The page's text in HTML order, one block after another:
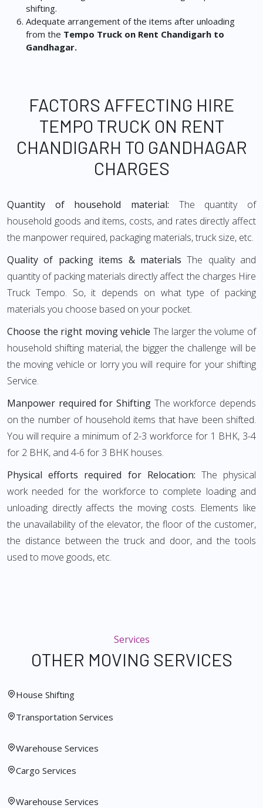
shifting.
Adequate arrangement of the items after unloading
from the Tempo Truck on Rent Chandigarh to
Gandhagar.
FACTORS AFFECTING HIRE
TEMPO TRUCK ON RENT
CHANDIGARH TO GANDHAGAR
CHARGES
Quantity of household material: The quantity of
household goods and items, costs, and rates directly affect
the manpower required, packaging materials, truck size, etc.
Quality of packing items & materials The quality and
quantity of packing materials directly affect the charges Hire
Truck Tempo. So, it depends on what type of packing
materials you choose based on your pocket.
Choose the right moving vehicle The larger the volume of
household shifting material, the bigger the challenge will be
the moving vehicle or lorry you will require for your shifting
Service.
Manpower required for Shifting The workforce depends
on the number of household items that have been shifted.
You will require a minimum of 2-3 workforce for 1 BHK, 3-4
for 2 BHK, and 4-6 for 3 BHK houses.
Physical efforts required for Relocation: The physical
work needed for the workforce to complete loading and
unloading directly affects the moving costs. Elements like
the unavailability of the elevator, the floor of the customer,
the distance between the truck and door, and the tools
used to move goods, etc.
Services
OTHER MOVING SERVICES
House Shifting
Transportation Services
Warehouse Services
Cargo Services
Warehouse Services